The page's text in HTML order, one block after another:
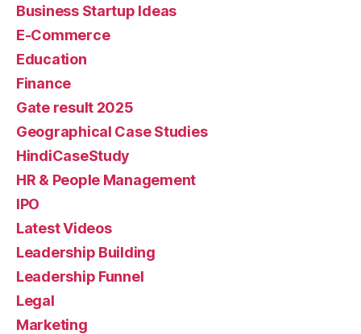
Business Startup Ideas
E-Commerce
Education
Finance
Gate result 2025
Geographical Case Studies
HindiCaseStudy
HR & People Management
IPO
Latest Videos
Leadership Building
Leadership Funnel
Legal
Marketing